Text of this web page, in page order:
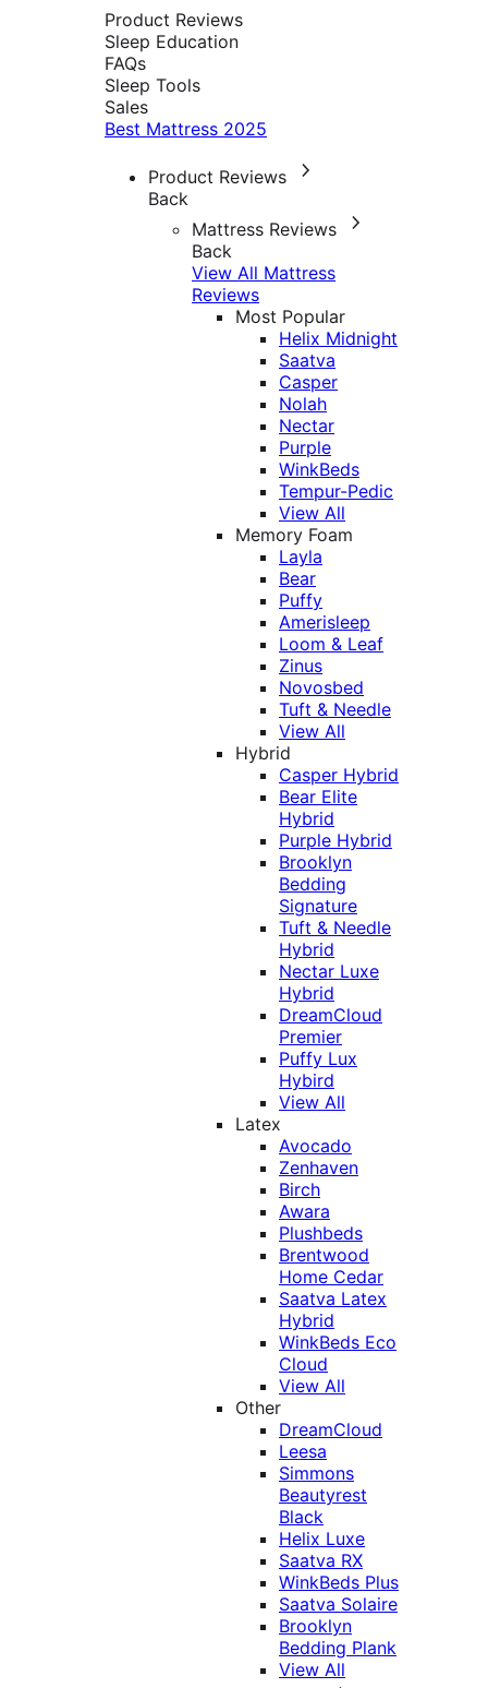
Product Reviews
Sleep Education
FAQs
Sleep Tools
Sales
Best Mattress 2025
Product Reviews
Back
Mattress Reviews
Back
View All Mattress
Reviews
Most Popular
Helix Midnight
Saatva
Casper
Nolah
Nectar
Purple
WinkBeds
Tempur-Pedic
View All
Memory Foam
Layla
Bear
Puffy
Amerisleep
Loom & Leaf
Zinus
Novosbed
Tuft & Needle
View All
Hybrid
Casper Hybrid
Bear Elite
Hybrid
Purple Hybrid
Brooklyn
Bedding
Signature
Tuft & Needle
Hybrid
Nectar Luxe
Hybrid
DreamCloud
Premier
Puffy Lux
Hybird
View All
Latex
Avocado
Zenhaven
Birch
Awara
Plushbeds
Brentwood
Home Cedar
Saatva Latex
Hybrid
WinkBeds Eco
Cloud
View All
Other
DreamCloud
Leesa
Simmons
Beautyrest
Black
Helix Luxe
Saatva RX
WinkBeds Plus
Saatva Solaire
Brooklyn
Bedding Plank
View All